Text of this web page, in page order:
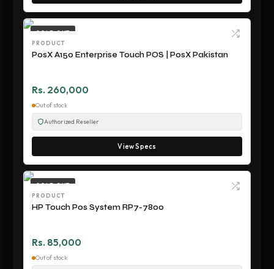
SOLD OUT
PRODUCT
PosX A150 Enterprise Touch POS | PosX Pakistan
Rs. 260,000
Out of stock
Authorized Reseller
View Specs
SOLD OUT
PRODUCT
HP Touch Pos System RP7-7800
Rs. 85,000
Out of stock